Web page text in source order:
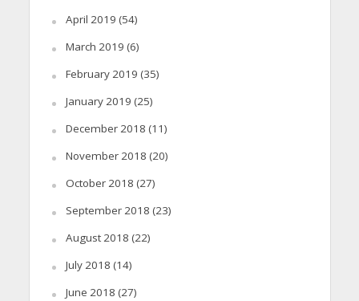
April 2019 (54)
March 2019 (6)
February 2019 (35)
January 2019 (25)
December 2018 (11)
November 2018 (20)
October 2018 (27)
September 2018 (23)
August 2018 (22)
July 2018 (14)
June 2018 (27)